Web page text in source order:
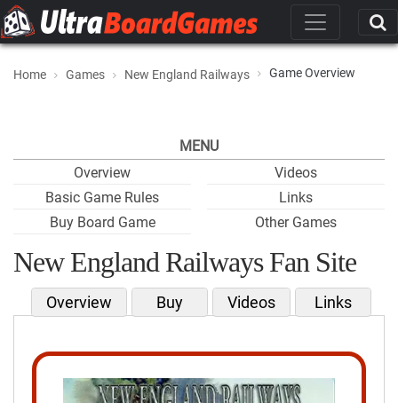
Home Games New England Railways Game Overview
MENU
Overview
Basic Game Rules
Buy Board Game
Videos
Links
Other Games
New England Railways Fan Site
Overview Buy Videos Links